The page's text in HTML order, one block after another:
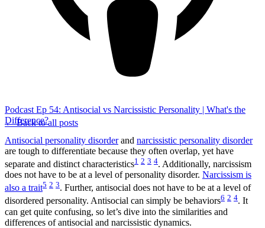
← Back to all posts
Podcast Ep 54: Antisocial vs Narcissistic Personality | What's the
Difference?
Antisocial personality disorderand narcissistic personality disorder
are tough to differentiate because they often overlap, yet have
separate and distinct characteristics1 2 3 4. Additionally, narcissism
does not have to be at a level of personality disorder. Narcissism is
also a trait5 2 3. Further, antisocial does not have to be at a level of
disordered personality. Antisocial can simply be behaviors6 2 4. It
can get quite confusing, so let’s dive into the similarities and
differences of antisocial and narcissistic dynamics.